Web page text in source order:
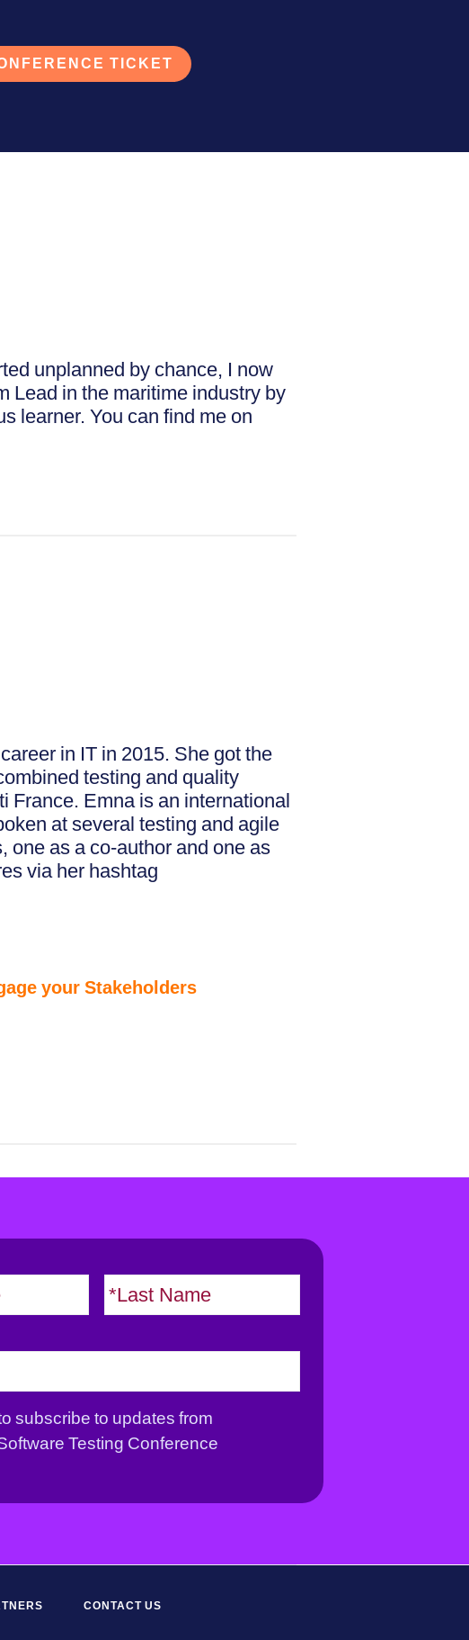
TICKET
unplanned by chance, I now
Lead in the maritime industry by
learner. You can find me on
in IT in 2015. She got the
testing and quality
France. Emna is an international
at several testing and agile
one as a co-author and one as
via her hashtag
your Stakeholders
F
r
L
s
subscribe to updates from
Testing Conference
CONTACT US